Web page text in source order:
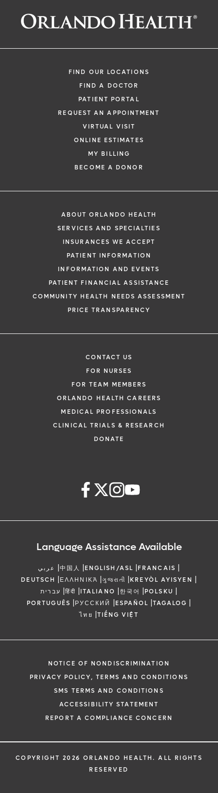
FIND OUR LOCATIONS
FIND A DOCTOR
PATIENT PORTAL
REQUEST AN APPOINTMENT
VIRTUAL VISIT
ONLINE ESTIMATES
MY BILLING
BECOME A DONOR
ABOUT ORLANDO HEALTH
SERVICES AND SPECIALTIES
INSURANCES WE ACCEPT
PATIENT INFORMATION
INFORMATION AND EVENTS
PATIENT FINANCIAL ASSISTANCE
COMMUNITY HEALTH NEEDS ASSESSMENT
PRICE TRANSPARENCY
CONTACT US
FOR NURSES
FOR TEAM MEMBERS
ORLANDO HEALTH CAREERS
MEDICAL PROFESSIONALS
CLINICAL TRIALS & RESEARCH
DONATE
Language Assistance Available
عربي |中国人 |ENGLISH/ASL |FRANCAIS |
DEUTSCH |ΕΛΛΗΝΙΚΆ |ગુજરાતી |KREYÒL AYISYEN |
עברית |हिंदी |ITALIANO |한국어 |POLSKU |
PORTUGUÊS |РУССКИЙ |ESPAÑOL |TAGALOG |
ไทย |TIẾNG VIỆT
NOTICE OF NONDISCRIMINATION
PRIVACY POLICY, TERMS AND CONDITIONS
SMS TERMS AND CONDITIONS
ACCESSIBILITY STATEMENT
REPORT A COMPLIANCE CONCERN
COPYRIGHT 2026 ORLANDO HEALTH. ALL RIGHTS
RESERVED